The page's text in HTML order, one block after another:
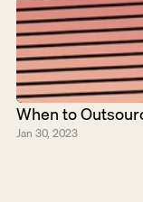
When to
Jan 30, 2023